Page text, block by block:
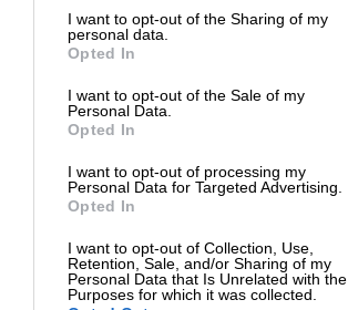
I want to opt-out of the Sharing of my
personal data.
Opted In
I want to opt-out of the Sale of my
Personal Data.
Opted In
I want to opt-out of processing my
Personal Data for Targeted Advertising.
Opted In
I want to opt-out of Collection, Use,
Retention, Sale, and/or Sharing of my
Personal Data that Is Unrelated with the
Purposes for which it was collected.